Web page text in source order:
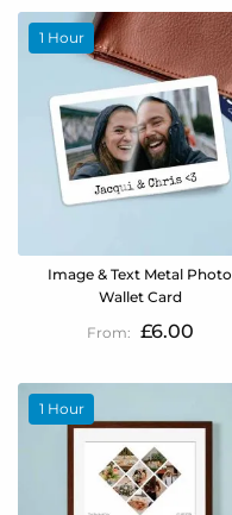
1 Hour
Image & Text Metal Photo
Wallet Card
£6.00
1 Hour